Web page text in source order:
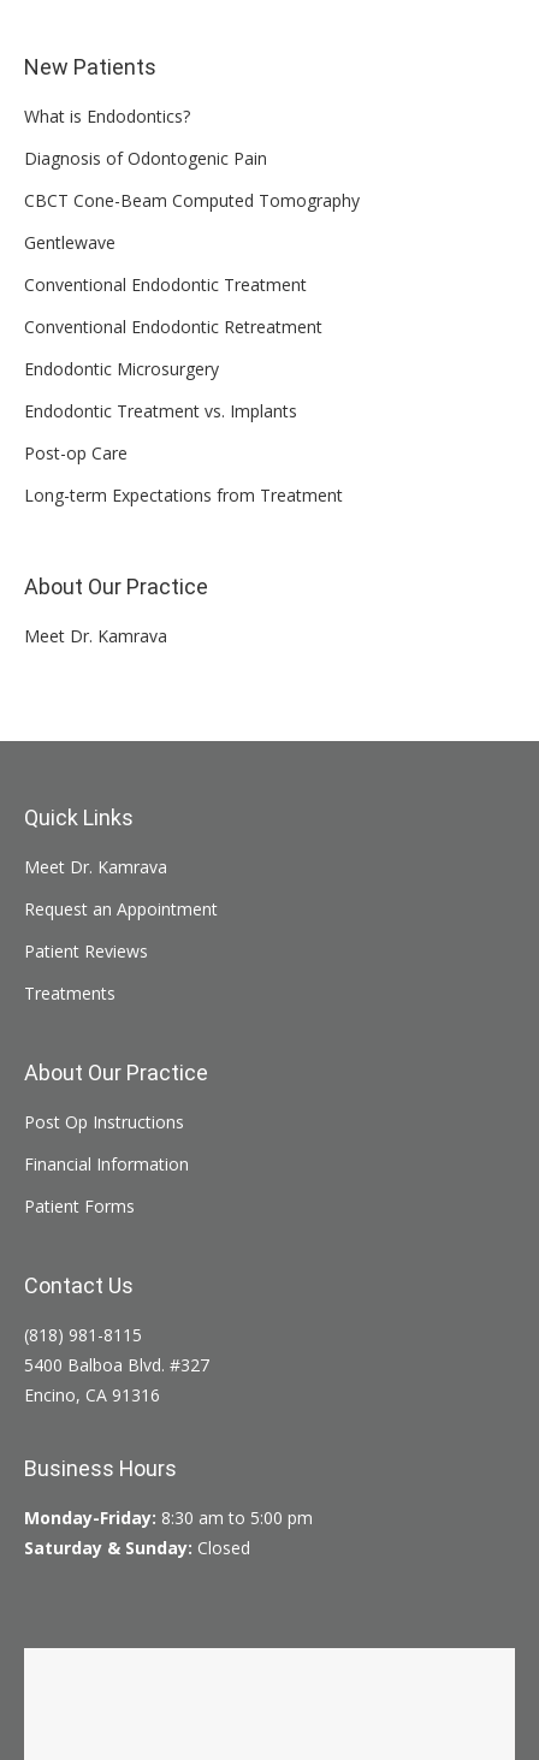
New Patients
What is Endodontics?
Diagnosis of Odontogenic Pain
CBCT Cone-Beam Computed Tomography
Gentlewave
Conventional Endodontic Treatment
Conventional Endodontic Retreatment
Endodontic Microsurgery
Endodontic Treatment vs. Implants
Post-op Care
Long-term Expectations from Treatment
About Our Practice
Meet Dr. Kamrava
Quick Links
Meet Dr. Kamrava
Request an Appointment
Patient Reviews
Treatments
About Our Practice
Post Op Instructions
Financial Information
Patient Forms
Contact Us
(818) 981-8115
5400 Balboa Blvd. #327
Encino, CA 91316
Business Hours
Monday-Friday: 8:30 am to 5:00 pm
Saturday & Sunday: Closed